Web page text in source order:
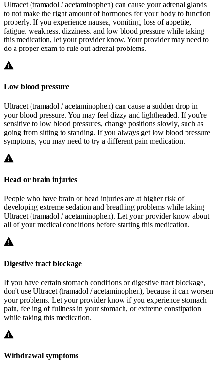
Ultracet (tramadol / acetaminophen) can cause your adrenal glands
to not make the right amount of hormones for your body to function
properly. If you experience nausea, vomiting, loss of appetite,
fatigue, weakness, dizziness, and low blood pressure while taking
this medication, let your provider know. Your provider may need to
do a proper exam to rule out adrenal problems.
Low blood pressure
Ultracet (tramadol / acetaminophen) can cause a sudden drop in
your blood pressure. You may feel dizzy and lightheaded. If you're
sensitive to low blood pressures, change positions slowly, such as
going from sitting to standing. If you always get low blood pressure
symptoms, you may need to try a different pain medication.
Head or brain injuries
People who have brain or head injuries are at higher risk of
developing extreme sedation and breathing problems while taking
Ultracet (tramadol / acetaminophen). Let your provider know about
all of your medical conditions before starting this medication.
Digestive tract blockage
If you have certain stomach conditions or digestive tract blockage,
don't use Ultracet (tramadol / acetaminophen), because it can worsen
your problems. Let your provider know if you experience stomach
pain, feeling of fullness in your stomach, or extreme constipation
while taking this medication.
Withdrawal symptoms